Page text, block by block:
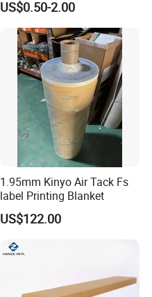
US$0.50-2.00
1.95mm Kinyo Air Tack Fs
label Printing Blanket
US$122.00